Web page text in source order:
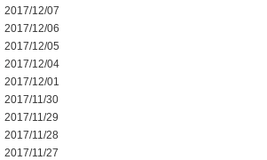
2017/12/07
2017/12/06
2017/12/05
2017/12/04
2017/12/01
2017/11/30
2017/11/29
2017/11/28
2017/11/27